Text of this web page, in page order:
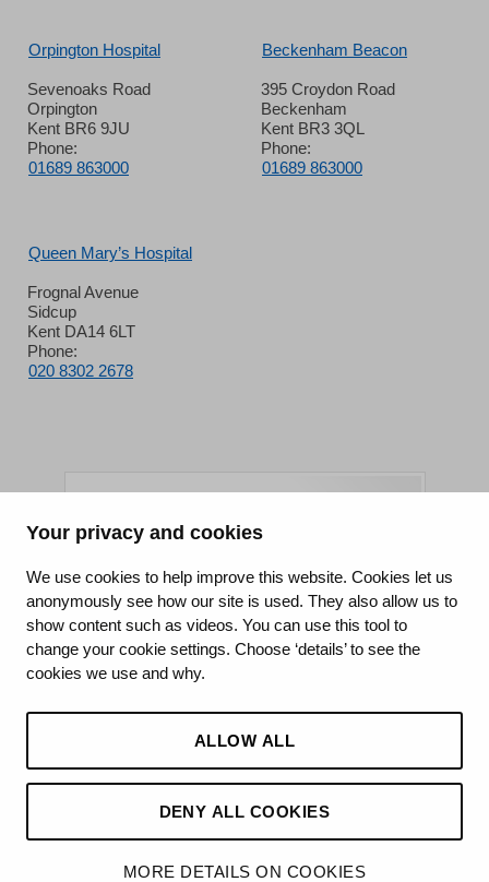
Your privacy and cookies
We use cookies to help improve this website. Cookies let us
anonymously see how our site is used. They also allow us to
show content such as videos. You can use this tool to
change your cookie settings. Choose ‘details’ to see the
cookies we use and why.
ALLOW ALL
DENY ALL COOKIES
MORE DETAILS ON COOKIES
Orpington Hospital
Sevenoaks Road
Orpington
Kent BR6 9JU
Phone:
01689 863000
Beckenham Beacon
395 Croydon Road
Beckenham
Kent BR3 3QL
Phone:
01689 863000
Queen Mary’s Hospital
Frognal Avenue
Sidcup
Kent DA14 6LT
Phone:
020 8302 2678
King's College Hospital NHS Foundation Trust
CQC well-led rating
Requires improvement
15 July 2026
See the report
©2026 King’s College Hospital NHS Foundation Trust